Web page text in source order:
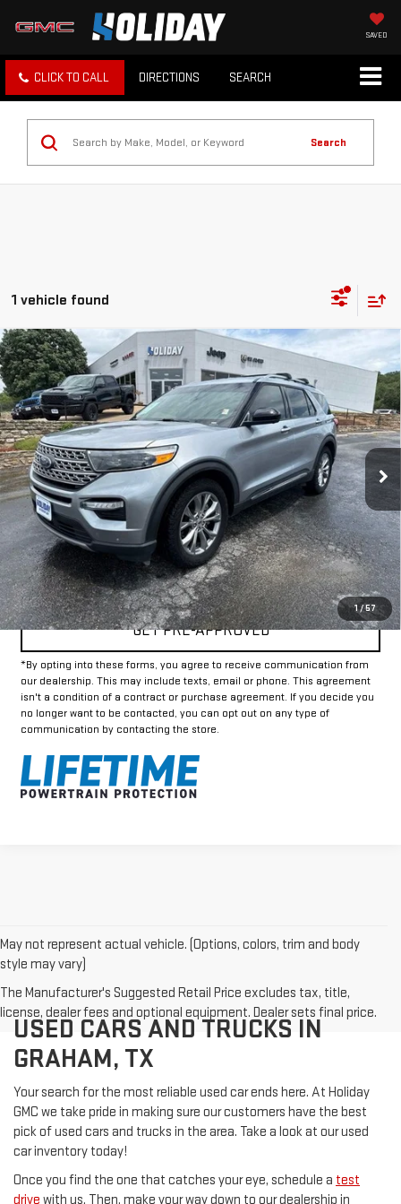
SAVED
CLICK TO CALL DIRECTIONS SEARCH
Search
1 vehicle found
1/57
USED2022FORD EXPLORERLIMITED
VIN:1FMSK7FH3NGA31486Stock:DUA31486 Model:K7F
72,465 mi Ext. Int.
$23,225
INTERNET PRICE:
Less
Doc Fee:
+$225
Internet Price
$23,225
CLICK TO CALL
GET PRE-APPROVED
*By opting into these forms, you agree to receive communication from
our dealership. This may include texts, email or phone. This agreement
isn't a condition of a contract or purchase agreement. If you decide you
no longer want to be contacted, you can opt out on any type of
communication by contacting the store.
Compare Vehicle
May not represent actual vehicle. (Options, colors, trim and body
style may vary)
The Manufacturer's Suggested Retail Price excludes tax, title,
license, dealer fees and optional equipment. Dealer sets final price.
USED CARS AND TRUCKS IN
GRAHAM, TX
Your search for the most reliable used car ends here. At Holiday
GMC we take pride in making sure our customers have the best
pick of used cars and trucks in the area. Take a look at our used
car inventory today!
Once you find the one that catches your eye, schedule a test
drive with us. Then, make your way down to our dealership in